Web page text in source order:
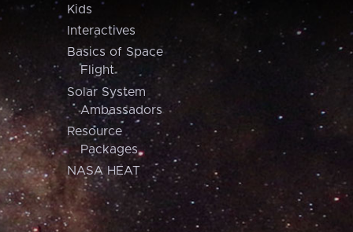
Kids
Interactives
Basics of Space
Flight
Solar System
Ambassadors
Resource
Packages
NASA HEAT